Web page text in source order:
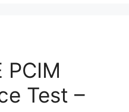
PCIM
Test –